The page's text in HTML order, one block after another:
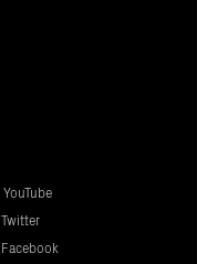
YouTube
Twitter
Facebook